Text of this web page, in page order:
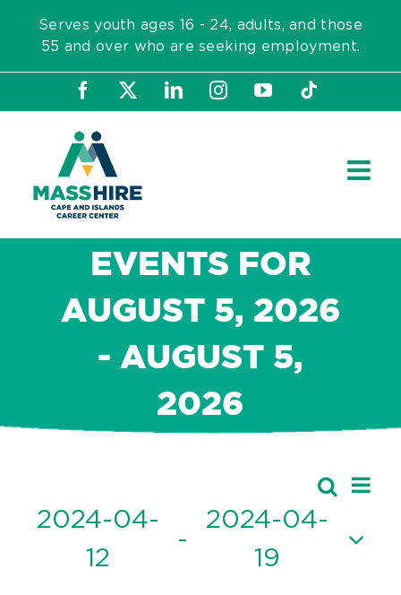
content
Serves youth ages 16 - 24, adults, and those
55 and over who are seeking employment.
Facebook LinkedInInstagram
YouTubeTiktok
EVENTS FOR
AUGUST 5, 2026
- AUGUST 5,
2026
Search
List
2024-04-
12
-
2024-04-
19